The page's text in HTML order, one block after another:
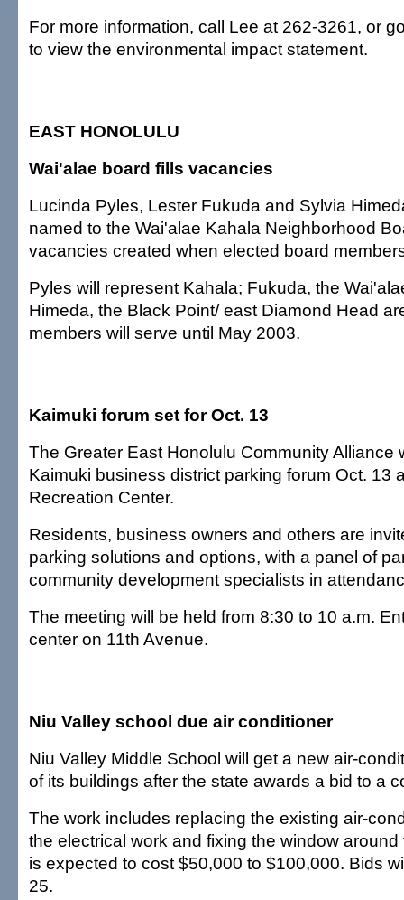
For more information, call Lee at 262-3261, or
to view the environmental impact statement.
EAST HONOLULU
Wai'alae board fills vacancies
Lucinda Pyles, Lester Fukuda and Sylvia
named to the Wai'alae Kahala Neighborhood
vacancies created when elected board
Pyles will represent Kahala; Fukuda, the
Himeda, the Black Point/ east Diamond Head
members will serve until May 2003.
Kaimuki forum set for Oct. 13
The Greater East Honolulu Community Alliance
Kaimuki business district parking forum Oct. 13
Recreation Center.
Residents, business owners and others are
parking solutions and options, with a panel of
community development specialists in
The meeting will be held from 8:30 to 10 a.m.
center on 11th Avenue.
Niu Valley school due air conditioner
Niu Valley Middle School will get a new air-
of its buildings after the state awards a bid to a
The work includes replacing the existing air-
the electrical work and fixing the window
is expected to cost $50,000 to $100,000. Bids
25.